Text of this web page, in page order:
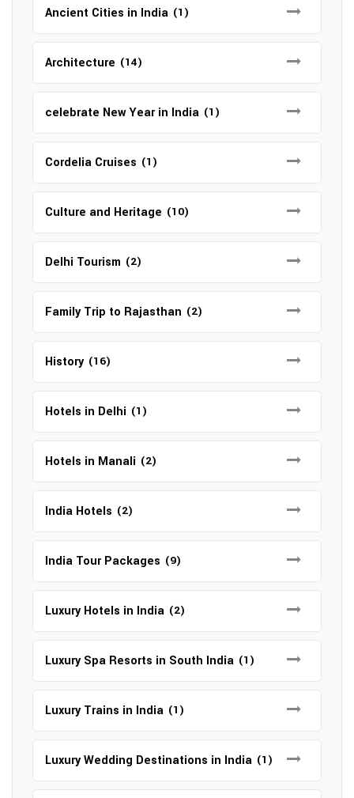
Ancient Cities in India (1)
Architecture (14)
celebrate New Year in India (1)
Cordelia Cruises (1)
Culture and Heritage (10)
Delhi Tourism (2)
Family Trip to Rajasthan (2)
History (16)
Hotels in Delhi (1)
Hotels in Manali (2)
India Hotels (2)
India Tour Packages (9)
Luxury Hotels in India (2)
Luxury Spa Resorts in South India (1)
Luxury Trains in India (1)
Luxury Wedding Destinations in India (1)